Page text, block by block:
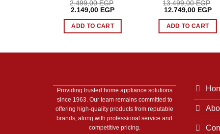
2.499,00EGP
Original
was:
2.499,00 EGP.
2.149,00 EGPCurrent
is:
ADD TO CART
13.499,00EGP
Original
was:
13.499,00 EGP.
12.749,00 EGP
ADD TO CART
Providing trusted home appliance solutions
since 1963. Our team remains committed to
offering high-quality products from reputable
brands, along with professional service and
competitive pricing.